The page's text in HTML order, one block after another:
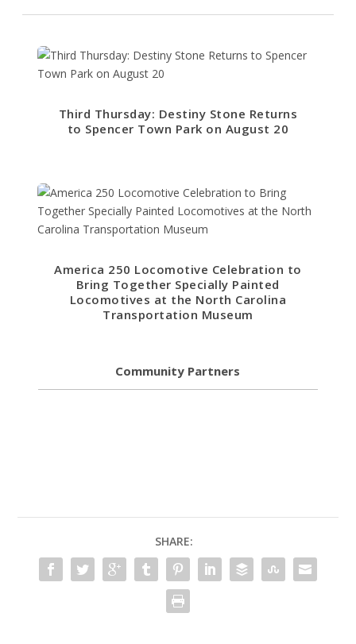
Third Thursday: Destiny Stone Returns
to Spencer Town Park on August 20
America 250 Locomotive Celebration to
Bring Together Specially Painted
Locomotives at the North Carolina
Transportation Museum
Community Partners
SHARE: